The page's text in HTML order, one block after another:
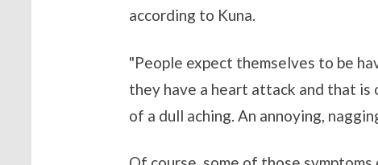
according to Kuna.
"People expect themselves to be
they have a heart attack and that is
of a dull aching. An annoying,